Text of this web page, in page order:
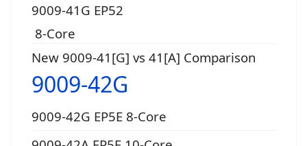
9009-41G EP52
8-Core
New 9009-41[G] vs 41[A] Comparison
9009-42G
9009-42G EP5E 8-Core